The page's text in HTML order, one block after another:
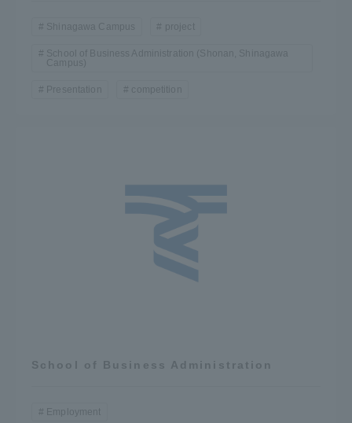
Shinagawa Campus project
School of Business Administration (Shonan, Shinagawa
Campus)
Presentation competition
School of Business Administration
Employment